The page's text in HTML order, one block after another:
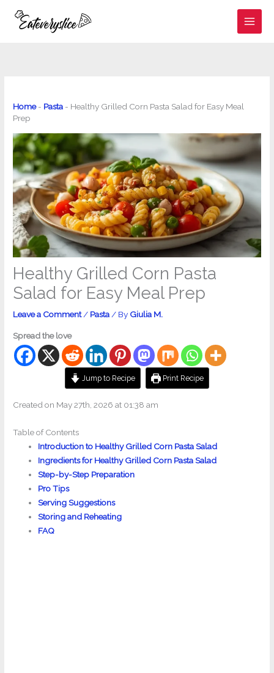
Home- Pasta - Healthy Grilled Corn Pasta Salad for Easy Meal
Prep
Healthy Grilled Corn Pasta
Salad for Easy Meal Prep
Leave a Comment / Pasta / By Giulia M.
Spread the love
Jump to Recipe Print Recipe
Created on May 27th, 2026 at 01:38 am
Table of Contents
Introduction to Healthy Grilled Corn Pasta Salad
Ingredients for Healthy Grilled Corn Pasta Salad
Step-by-Step Preparation
Pro Tips
Serving Suggestions
Storing and Reheating
FAQ